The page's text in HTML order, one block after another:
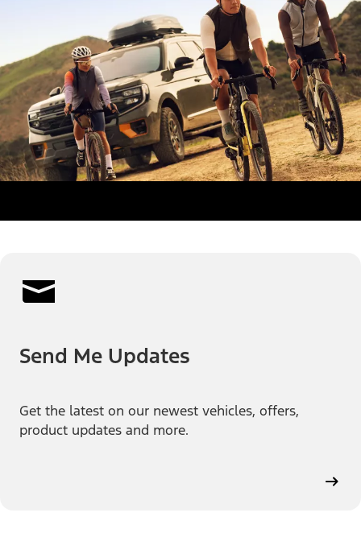
Send Me Updates
Get the latest on our newest vehicles, offers,
product updates and more.